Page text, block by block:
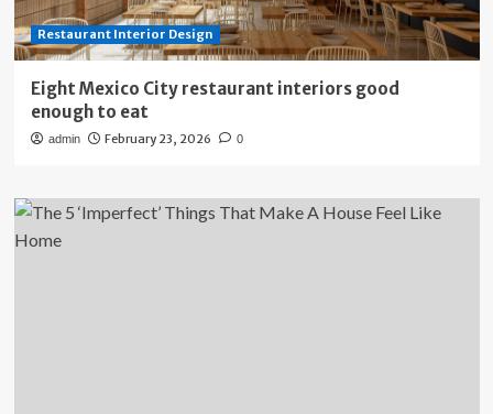
Restaurant Interior Design
Eight Mexico City restaurant interiors good
enough to eat
admin February 23, 2026 0